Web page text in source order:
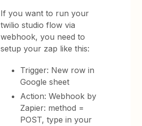
If you want to run your
twilio studio flow via
webhook, you need to
setup your zap like this:
Trigger: New row in
Google sheet
Action: Webhook by
Zapier: method =
POST, type in your